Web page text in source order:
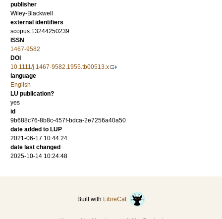
publisher
Wiley-Blackwell
external identifiers
scopus:13244250239
ISSN
1467-9582
DOI
10.1111/j.1467-9582.1955.tb00513.x
language
English
LU publication?
yes
id
9b688c76-8b8c-457f-bdca-2e7256a40a50
date added to LUP
2021-06-17 10:44:24
date last changed
2025-10-14 10:24:48
Built with LibreCat